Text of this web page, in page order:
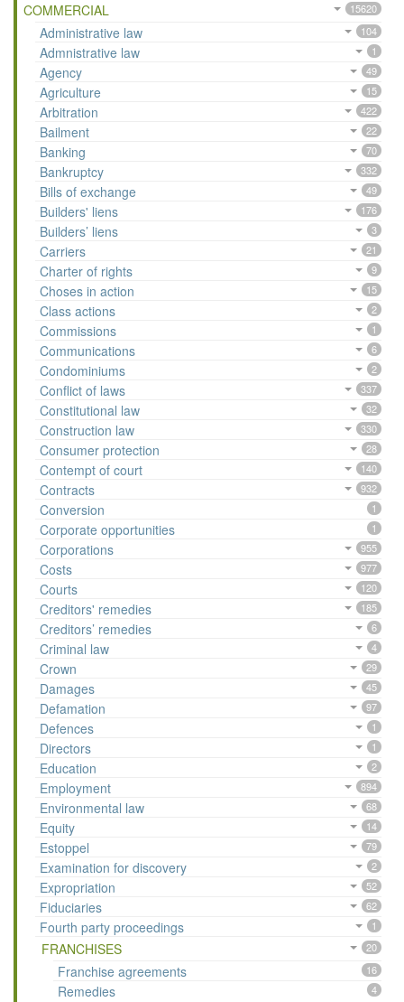
COMMERCIAL 15620
Administrative law 104
Admnistrative law 1
Agency 49
Agriculture 15
Arbitration 422
Bailment 22
Banking 70
Bankruptcy 332
Bills of exchange 49
Builders' liens 176
Builders’ liens 3
Carriers 21
Charter of rights 9
Choses in action 15
Class actions 2
Commissions 1
Communications 6
Condominiums 2
Conflict of laws 337
Constitutional law 32
Construction law 330
Consumer protection 28
Contempt of court 140
Contracts 932
Conversion 1
Corporate opportunities 1
Corporations 955
Costs 977
Courts 120
Creditors' remedies 185
Creditors’ remedies 6
Criminal law 4
Crown 29
Damages 45
Defamation 97
Defences 1
Directors 1
Education 2
Employment 894
Environmental law 68
Equity 14
Estoppel 79
Examination for discovery 2
Expropriation 52
Fiduciaries 62
Fourth party proceedings 1
FRANCHISES 20
Franchise agreements 16
Remedies 4